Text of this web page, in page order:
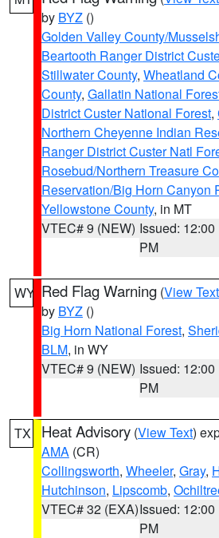
by BYZ ()
Golden Valley County/
Beartooth Ranger District
Stillwater County, Wheatland
County, Gallatin National
District Custer National Forest,
Northern Cheyenne Indian
Ranger District Custer Natl
Rosebud/Northern Treasure
Reservation/Big Horn Canyon
Yellowstone County, in MT
VTEC# 9 (NEW) Issued: 12:00
PM
WY Red Flag Warning (View Text
by BYZ ()
Big Horn National Forest,
BLM, in WY
VTEC# 9 (NEW) Issued: 12:00
PM
TX Heat Advisory (View Text)
AMA (CR)
Collingsworth, Wheeler, Gray,
Hutchinson, Lipscomb,
VTEC# 32 (EXA)Issued: 12:00
PM